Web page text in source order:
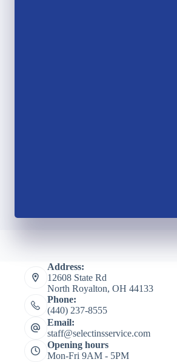
Address:
12608 State Rd
North Royalton, OH 44133
Phone:
(440) 237-8555
Email:
staff@selectinsservice.com
Opening hours
Mon-Fri 9AM - 5PM